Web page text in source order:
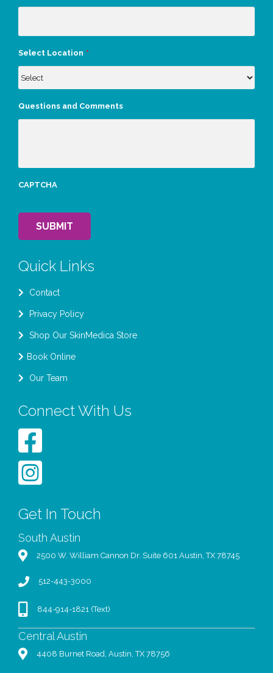
Select Location *
Questions and Comments
CAPTCHA
SUBMIT
Quick Links
Contact
Privacy Policy
Shop Our SkinMedica Store
Book Online
Our Team
Connect With Us
Get In Touch
South Austin
2500 W. William Cannon Dr. Suite 601 Austin, TX 78745
512-443-3000
844-914-1821 (Text)
Central Austin
4408 Burnet Road, Austin, TX 78756